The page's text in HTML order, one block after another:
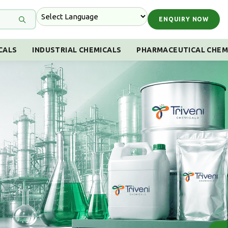
ENQUIRY NOW
INDUSTRIAL CHEMICALS PHARMACEUTICAL